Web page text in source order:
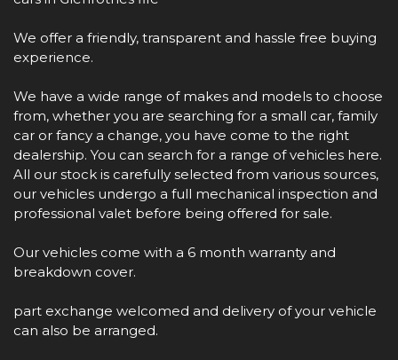
We offer a friendly, transparent and hassle free buying
experience.
We have a wide range of makes and models to choose
from, whether you are searching for a small car, family
car or fancy a change, you have come to the right
dealership. You can search for a range of vehicles here.
All our stock is carefully selected from various sources,
our vehicles undergo a full mechanical inspection and
professional valet before being offered for sale.
Our vehicles come with a 6 month warranty and
breakdown cover.
part exchange welcomed and delivery of your vehicle
can also be arranged.